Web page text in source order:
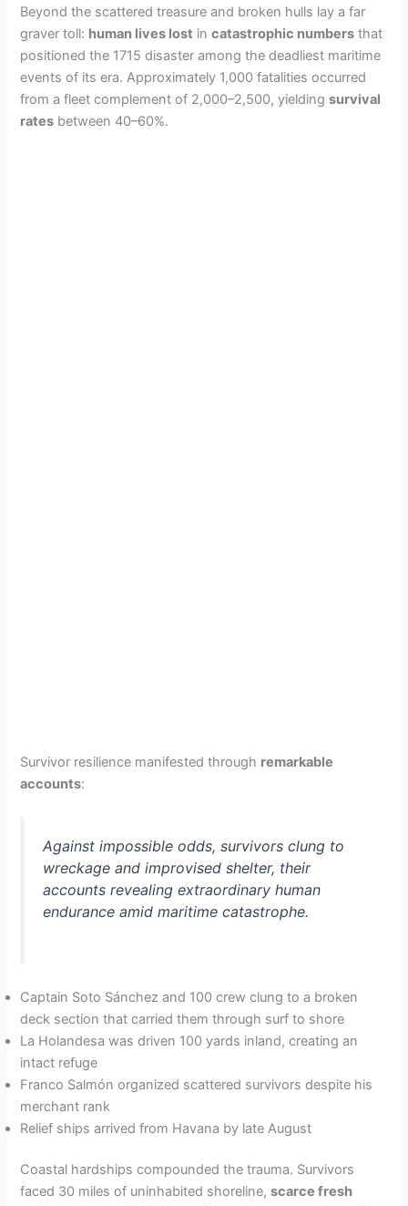
e
o
Beyond the scattered treasure and broken hulls lay a far
graver toll: human lives lost incatastrophic numbers that
positioned the 1715 disaster among the deadliest maritime
events of its era. Approximately 1,000 fatalities occurred
from a fleet complement of 2,000–2,500, yieldingsurvival
rates between 40–60%.
Survivor resilience manifested through remarkable
accounts:
Against impossible odds, survivors clung to
wreckage and improvised shelter, their
accounts revealing extraordinary human
endurance amid maritime catastrophe.
Captain Soto Sánchez and 100 crew clung to a broken
deck section that carried them through surf to shore
La Holandesa was driven 100 yards inland, creating an
intact refuge
Franco Salmón organized scattered survivors despite his
merchant rank
Relief ships arrived from Havana by late August
Coastal hardships compounded the trauma. Survivors
faced 30 miles of uninhabited shoreline,scarce fresh